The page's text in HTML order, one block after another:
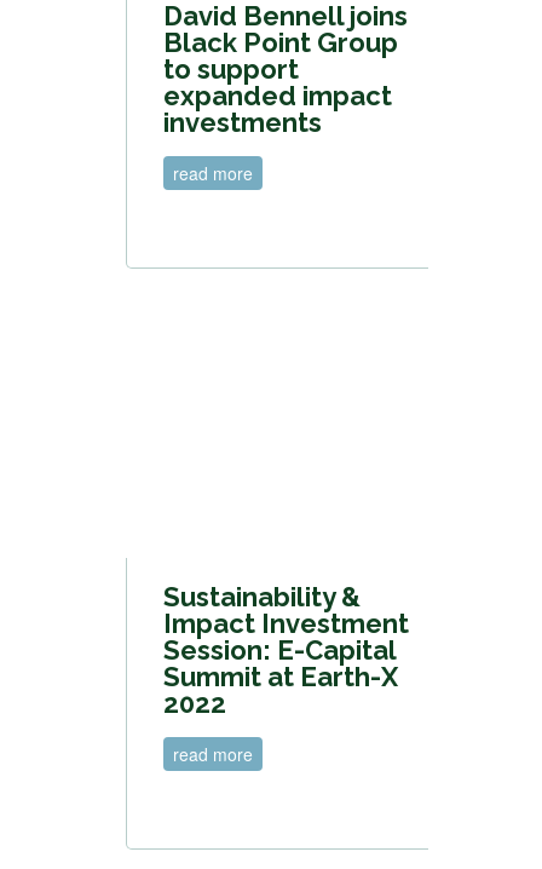
David Bennell joins
Black Point Group
to support
expanded impact
investments
read more
Sustainability &
Impact Investment
Session: E-Capital
Summit at Earth-X
2022
read more